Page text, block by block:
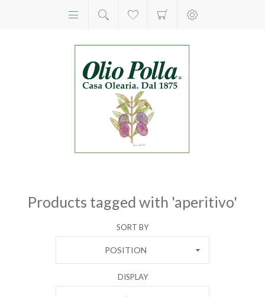
Products tagged with 'aperitivo'
SORT BY
POSITION
DISPLAY